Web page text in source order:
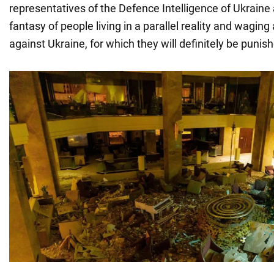
representatives of the Defence Intelligence of Ukraine
fantasy of people living in a parallel reality and waging
against Ukraine, for which they will definitely be